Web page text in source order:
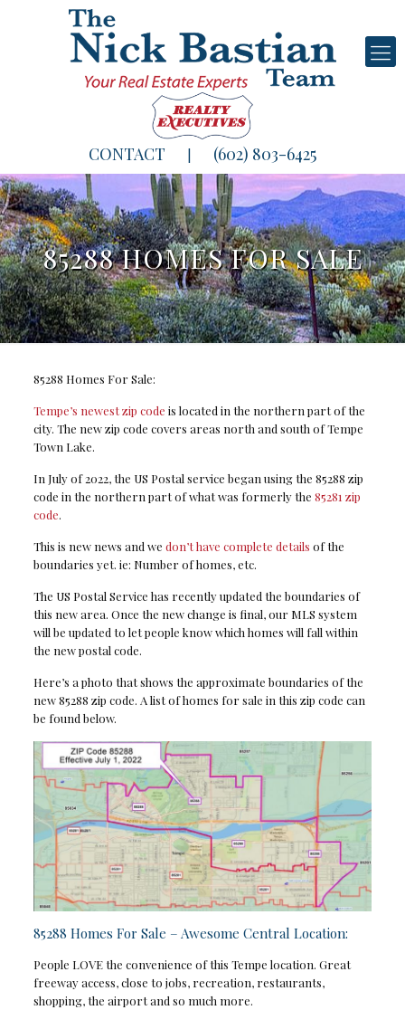
CONTACT (602) 803-6425
85288 HOMES FOR SALE
85288 Homes For Sale:
Tempe’s newest zip code is located in the northern part of the
city. The new zip code covers areas north and south of Tempe
Town Lake.
In July of 2022, the US Postal service began using the 85288 zip
code in the northern part of what was formerly the 85281 zip
code.
This is new news and we don’t have complete details of the
boundaries yet. ie: Number of homes, etc.
The US Postal Service has recently updated the boundaries of
this new area. Once the new change is final, our MLS system
will be updated to let people know which homes will fall within
the new postal code.
Here’s a photo that shows the approximate boundaries of the
new 85288 zip code. A list of homes for sale in this zip code can
be found below.
85288 Homes For Sale – Awesome Central Location:
People LOVE the convenience of this Tempe location. Great
freeway access, close to jobs, recreation, restaurants,
shopping, the airport and so much more.